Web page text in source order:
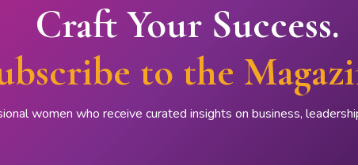
Craft Your Success.
to the
women who receive curated insights on business,